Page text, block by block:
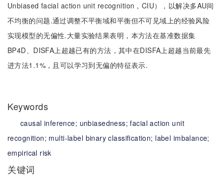
Unbiased facial action unit recognition，CIU），以解决多AU间
不均衡的问题.通过调整不平衡域和平衡但不可见域上的经验风险
实现模型的无偏性.大量实验结果表明，本方法在基准数据集
BP4D、DISFA上超越已有的方法，其中在DISFA上超越当前最先
进方法1.1%，且可以学习到无偏的特征表示.
Keywords
causal inference; unbiasedness;facial action unit
recognition; multi-label binary classification; label imbalance;
empirical risk
关键词